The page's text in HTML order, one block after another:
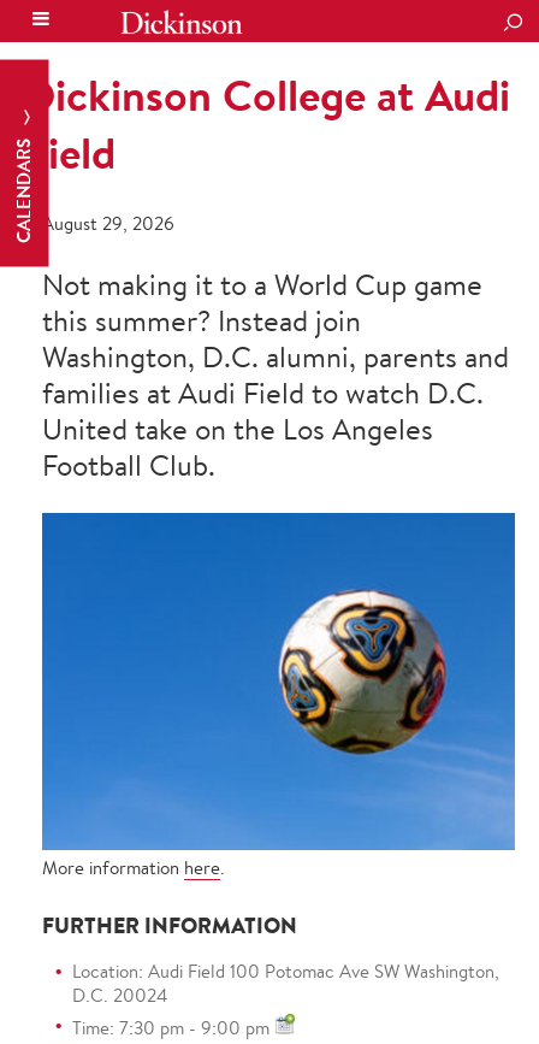
CALENDARS
Dickinson College at Audi
Field
August 29, 2026
Not making it to a World Cup game
this summer? Instead join
Washington, D.C. alumni, parents and
families at Audi Field to watch D.C.
United take on the Los Angeles
Football Club.
More information here
FURTHER INFORMATION
Location: Audi Field 100 Potomac Ave SW Washington,
D.C. 20024
Time: 7:30 pm - 9:00 pm